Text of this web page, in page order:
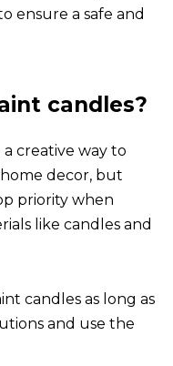
ensure a safe and
candles?
creative way to
decor, but
priority when
like candles and
candles as long as
and use the